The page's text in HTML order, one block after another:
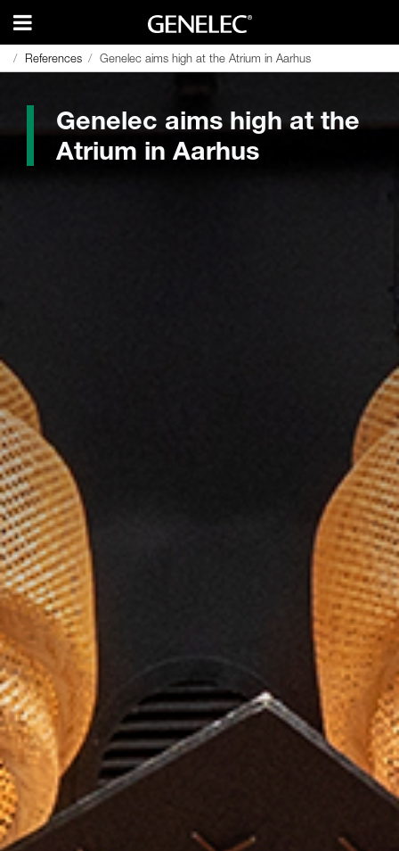
References Genelec aims high at the Atrium in Aarhus
References Genelec aims high at the Atrium in Aarhus
Genelec aims high at the
Atrium in Aarhus